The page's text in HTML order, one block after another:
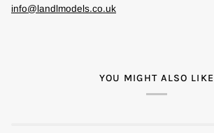
info@landlmodels.co.uk
YOU MIGHT ALSO LIKE